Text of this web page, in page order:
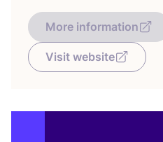
More information
Visit website